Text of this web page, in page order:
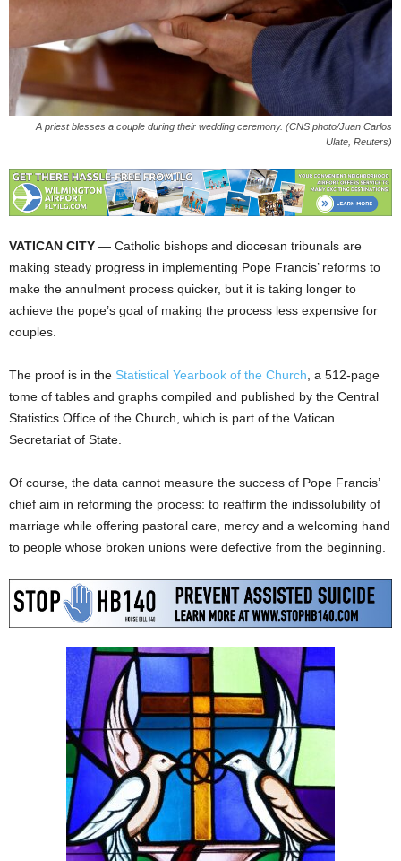
A priest blesses a couple during their wedding ceremony. (CNS photo/Juan Carlos
Ulate, Reuters)
VATICAN CITY — Catholic bishops and diocesan tribunals are
making steady progress in implementing Pope Francis’ reforms to
make the annulment process quicker, but it is taking longer to
achieve the pope’s goal of making the process less expensive for
couples.
The proof is in the Statistical Yearbook of the Church, a 512-page
tome of tables and graphs compiled and published by the Central
Statistics Office of the Church, which is part of the Vatican
Secretariat of State.
Of course, the data cannot measure the success of Pope Francis’
chief aim in reforming the process: to reaffirm the indissolubility of
marriage while offering pastoral care, mercy and a welcoming hand
to people whose broken unions were defective from the beginning.